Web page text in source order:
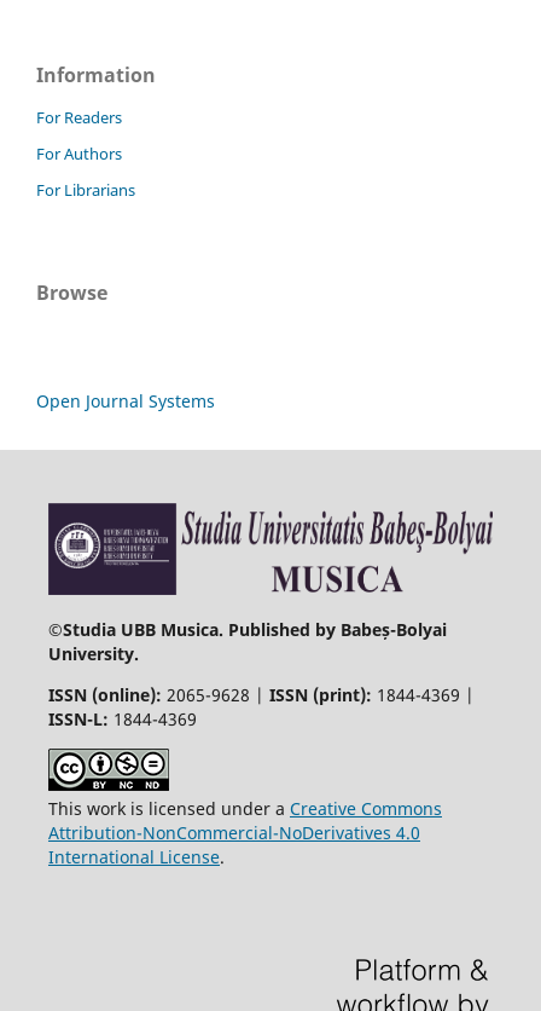
Information
For Readers
For Authors
For Librarians
Browse
Open Journal Systems
©Studia UBB Musica. Published by Babeș-Bolyai
University.
ISSN (online): 2065-9628 | ISSN (print): 1844-4369 |
ISSN-L: 1844-4369
This work is licensed under a Creative Commons
Attribution-NonCommercial-NoDerivatives 4.0
International License.